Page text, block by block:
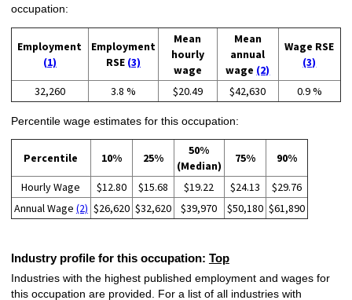
occupation:
Employment
(1)
Employment
RSE (3)
Mean
hourly
wage
Mean
annual
wage (2)
Wage RSE
(3)
32,260 3.8 % $20.49 $42,630 0.9 %
Percentile wage estimates for this occupation:
Percentile 10% 25%
50%
(Median)
75% 90%
Hourly Wage $12.80 $15.68 $19.22 $24.13
$29.76
Annual Wage (2) $26,620 $32,620 $39,970 $50,180 $61,890
Industry profile for this occupation: Top
Industries with the highest published employment and wages for
this occupation are provided. For a list of all industries with